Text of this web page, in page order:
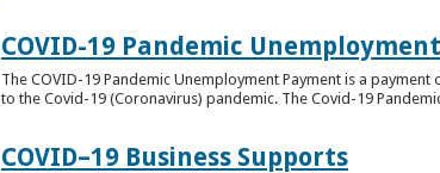
COVID-19 Pandemic
The COVID-19 Pandemic Unemployment Payment is a
to the Covid-19 (Coronavirus) pandemic. The Covid-19
COVID–19 Business Supports